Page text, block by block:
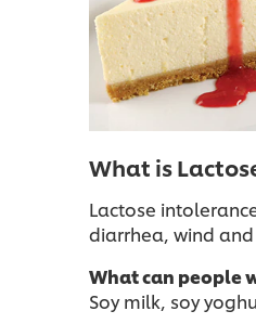
What is
Lactose
diarrhea, wind
What can people
Soy milk, soy